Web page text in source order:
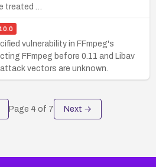
treated …
10.0
vulnerability in FFmpeg's
FFmpeg before 0.11 and Libav
vectors are unknown.
Page 4 of 7 Next →